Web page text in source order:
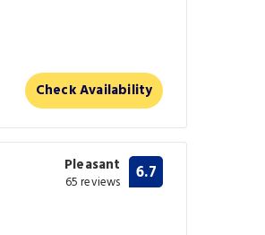
Check Availability
Pleasant
65 reviews 6.7